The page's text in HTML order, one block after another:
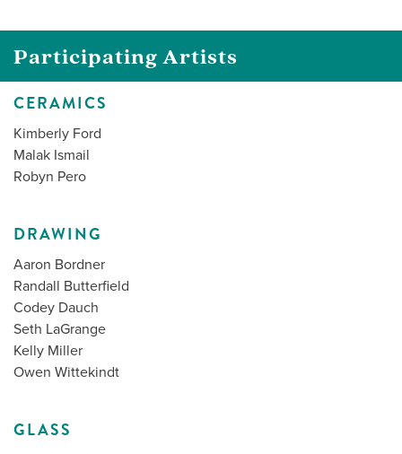
Participating Artists
CERAMICS
Kimberly Ford
Malak Ismail
Robyn Pero
DRAWING
Aaron Bordner
Randall Butterfield
Codey Dauch
Seth LaGrange
Kelly Miller
Owen Wittekindt
GLASS